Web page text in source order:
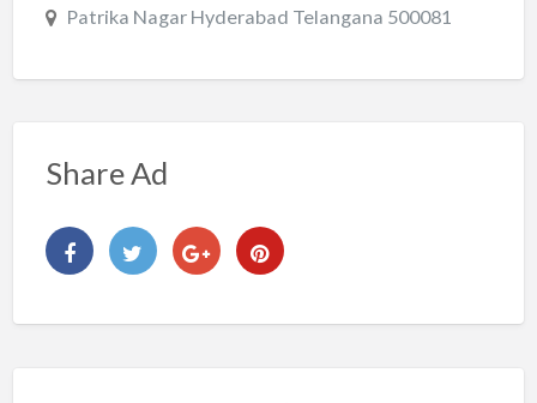
Patrika Nagar Hyderabad Telangana 500081
Share Ad